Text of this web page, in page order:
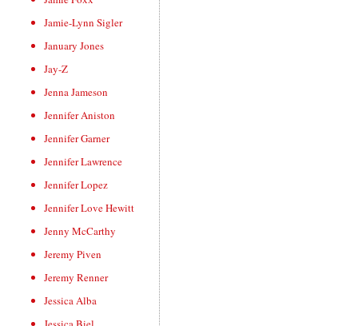
Jamie-Lynn Sigler
January Jones
Jay-Z
Jenna Jameson
Jennifer Aniston
Jennifer Garner
Jennifer Lawrence
Jennifer Lopez
Jennifer Love Hewitt
Jenny McCarthy
Jeremy Piven
Jeremy Renner
Jessica Alba